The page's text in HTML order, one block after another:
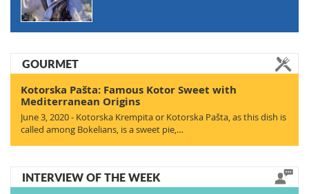
GOURMET
Kotorska Pašta: Famous Kotor Sweet with
Mediterranean Origins
June 3, 2020 - Kotorska Krempita or Kotorska Pašta, as this dish is
called among Bokelians, is a sweet pie,…
INTERVIEW OF THE WEEK